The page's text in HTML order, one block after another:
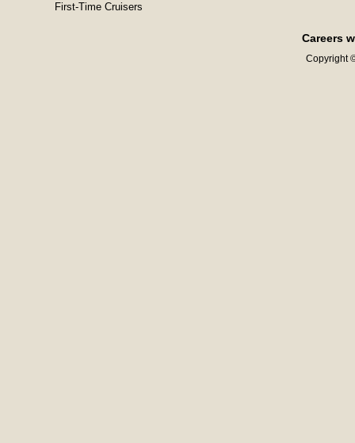
First-Time Cruisers
Careers
Copyright